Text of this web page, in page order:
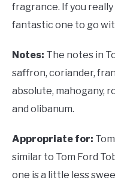
fragrance. If you
fantastic one to go
Notes: The notes in
saffron, coriander,
absolute, mahogany,
and olibanum.
Appropriate for:
similar to Tom Ford
one is a little less